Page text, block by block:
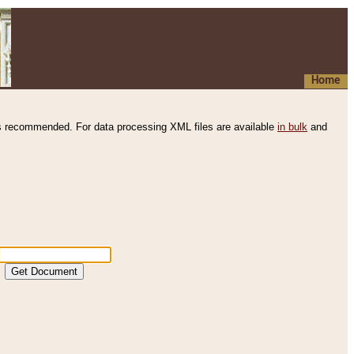
Home
recommended. For data processing XML files are available in bulk and